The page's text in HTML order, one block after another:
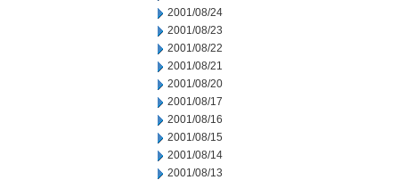
2001/08/24
2001/08/23
2001/08/22
2001/08/21
2001/08/20
2001/08/17
2001/08/16
2001/08/15
2001/08/14
2001/08/13